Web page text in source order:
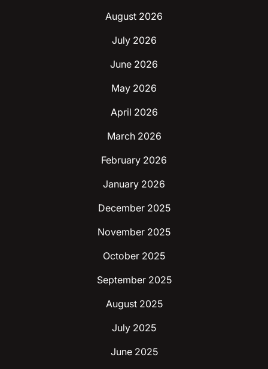
August 2026
July 2026
June 2026
May 2026
April 2026
March 2026
February 2026
January 2026
December 2025
November 2025
October 2025
September 2025
August 2025
July 2025
June 2025